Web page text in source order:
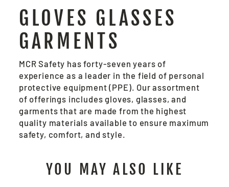
GLOVES GLASSES
GARMENTS
MCR Safety has forty-seven years of
experience as a leader in the field of personal
protective equipment (PPE). Our assortment
of offerings includes gloves, glasses, and
garments that are made from the highest
quality materials available to ensure maximum
safety, comfort, and style.
YOU MAY ALSO LIKE